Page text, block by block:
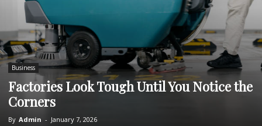
Business
Factories Look Tough Until You Notice the
Corners
By Admin - January 7, 2026